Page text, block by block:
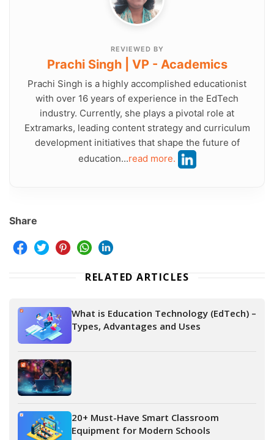
REVIEWED BY
Prachi Singh | VP - Academics
Prachi Singh is a highly accomplished educationist
with over 16 years of experience in the EdTech
industry. Currently, she plays a pivotal role at
Extramarks, leading content strategy and curriculum
development initiatives that shape the future of
education...read more.
Share
RELATED ARTICLES
What is Education Technology (EdTech) –
Types, Advantages and Uses
20+ Must-Have Smart Classroom
Equipment for Modern Schools